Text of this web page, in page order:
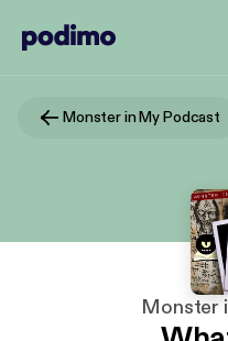
Monster in My Podcast
Monster